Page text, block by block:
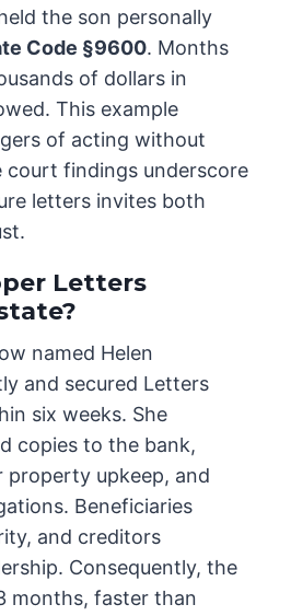
the son personally
Code §9600. Months
of dollars in
This example
of acting without
court findings underscore
letters invites both
Letters
named Helen
and secured Letters
six weeks. She
copies to the bank,
property upkeep, and
Beneficiaries
and creditors
Consequently, the
months, faster than